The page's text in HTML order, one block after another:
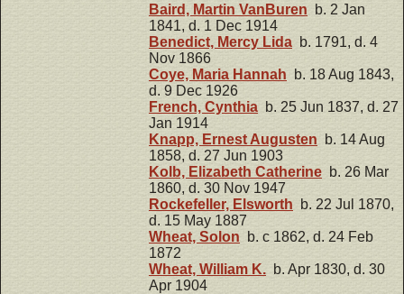
Baird, Martin VanBuren b. 2 Jan
1841, d. 1 Dec 1914
Benedict, Mercy Lida b. 1791, d. 4
Nov 1866
Coye, Maria Hannah b. 18 Aug 1843,
d. 9 Dec 1926
French, Cynthia b. 25 Jun 1837, d. 27
Jan 1914
Knapp, Ernest Augusten b. 14 Aug
1858, d. 27 Jun 1903
Kolb, Elizabeth Catherine b. 26 Mar
1860, d. 30 Nov 1947
Rockefeller, Elsworth b. 22 Jul 1870,
d. 15 May 1887
Wheat, Solon b. c 1862, d. 24 Feb
1872
Wheat, William K. b. Apr 1830, d. 30
Apr 1904